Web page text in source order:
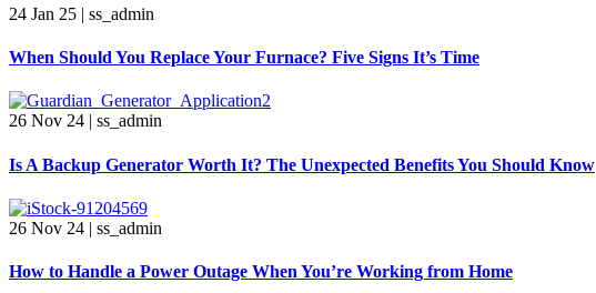
24 Jan 25 | ss_admin
When Should You Replace Your Furnace? Five Signs It’s Time
26 Nov 24 | ss_admin
Is A Backup Generator Worth It? The Unexpected Benefits You Should Know
26 Nov 24 | ss_admin
How to Handle a Power Outage When You’re Working from Home